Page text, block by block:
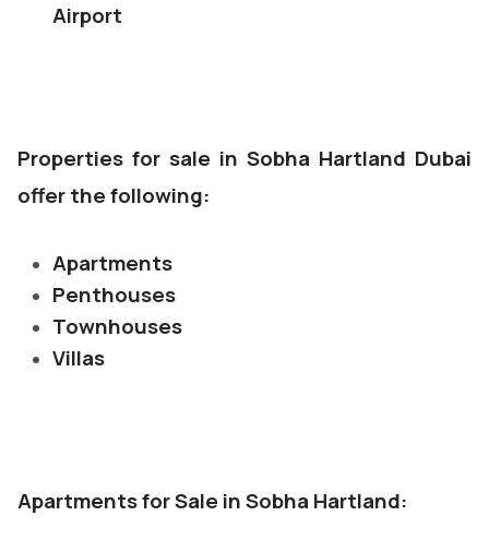
Airport
Properties for sale in Sobha Hartland Dubai
offer the following:
Apartments
Penthouses
Townhouses
Villas
Apartments for Sale in Sobha Hartland: